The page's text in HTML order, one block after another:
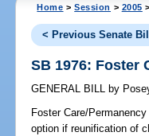
Home >Session > 2005
< Previous Senate Bill
SB 1976: Foster
GENERAL BILL by
Foster Care/
option if reunification of